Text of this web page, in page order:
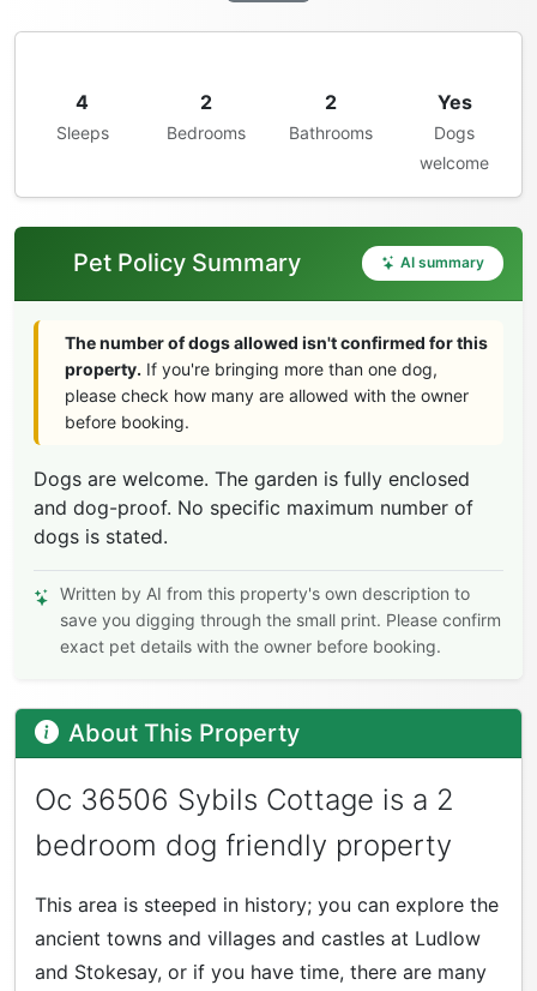
4
Sleeps
2
Bedrooms
2
Bathrooms
Yes
Dogs
welcome
Pet Policy Summary AI summary
The number of dogs allowed isn't confirmed for this
property. If you're bringing more than one dog,
please check how many are allowed with the owner
before booking.
Dogs are welcome. The garden is fully enclosed
and dog-proof. No specific maximum number of
dogs is stated.
Written by AI from this property's own description to
save you digging through the small print. Please confirm
exact pet details with the owner before booking.
About This Property
Oc 36506 Sybils Cottage is a 2
bedroom dog friendly property
This area is steeped in history; you can explore the
ancient towns and villages and castles at Ludlow
and Stokesay, or if you have time, there are many